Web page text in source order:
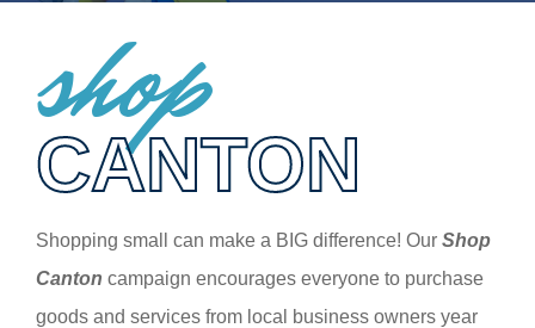
shop
CANTON
Shopping small can make a BIG difference! OurShop
Canton campaign encourages everyone to purchase
goods and services from local business owners year